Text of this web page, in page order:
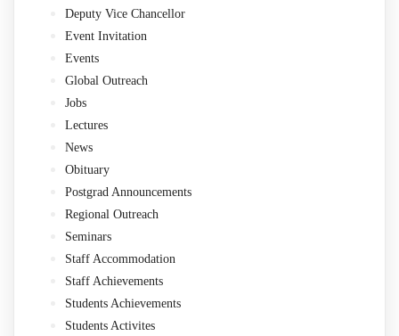
Deputy Vice Chancellor
Event Invitation
Events
Global Outreach
Jobs
Lectures
News
Obituary
Postgrad Announcements
Regional Outreach
Seminars
Staff Accommodation
Staff Achievements
Students Achievements
Students Activites